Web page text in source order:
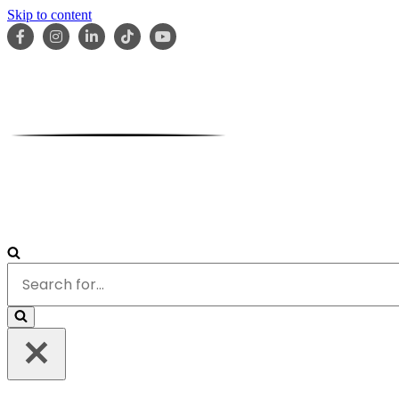
Skip to content
for...